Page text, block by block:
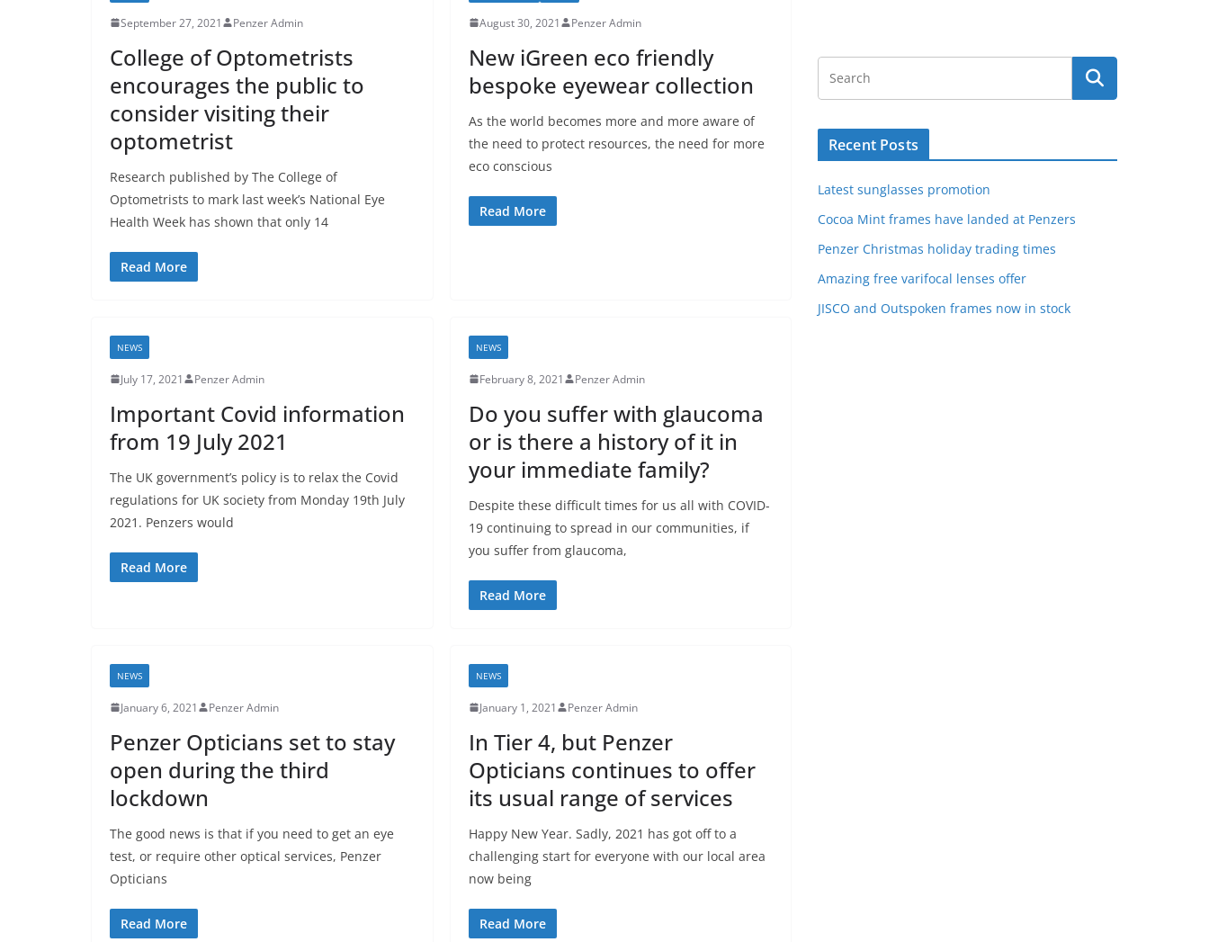
September 27, 2021 Penzer Admin
College of Optometrists
encourages the public to
consider visiting their
optometrist
Research published by The College of
Optometrists to mark last week’s National Eye
Health Week has shown that only 14
Read More
August 30, 2021 Penzer Admin
New iGreen eco friendly
bespoke eyewear collection
As the world becomes more and more aware of
the need to protect resources, the need for more
eco conscious
Read More
NEWS
July 17, 2021 Penzer Admin
Important Covid information
from 19 July 2021
The UK government’s policy is to relax the Covid
regulations for UK society from Monday 19th July
2021. Penzers would
Read More
NEWS
February 8, 2021 Penzer Admin
Do you suffer with glaucoma
or is there a history of it in
your immediate family?
Despite these difficult times for us all with COVID-
19 continuing to spread in our communities, if
you suffer from glaucoma,
Read More
NEWS
January 6, 2021 Penzer Admin
Penzer Opticians set to stay
open during the third
lockdown
The good news is that if you need to get an eye
test, or require other optical services, Penzer
Opticians
Read More
NEWS
January 1, 2021 Penzer Admin
In Tier 4, but Penzer
Opticians continues to offer
its usual range of services
Happy New Year. Sadly, 2021 has got off to a
challenging start for everyone with our local area
now being
Read More
Recent Posts
Latest sunglasses promotion
Cocoa Mint frames have landed at Penzers
Penzer Christmas holiday trading times
Amazing free varifocal lenses offer
JISCO and Outspoken frames now in stock